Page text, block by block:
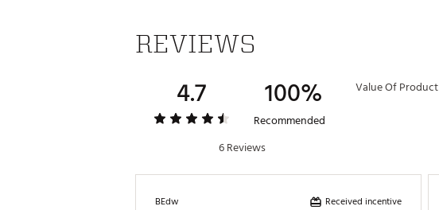
REVIEWS
4.7 100%
Recommended
6 Reviews
Value Of Product
BEdw Received incentive